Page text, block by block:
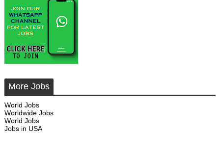
More Jobs
World Jobs
Worldwide Jobs
World Jobs
Jobs in USA